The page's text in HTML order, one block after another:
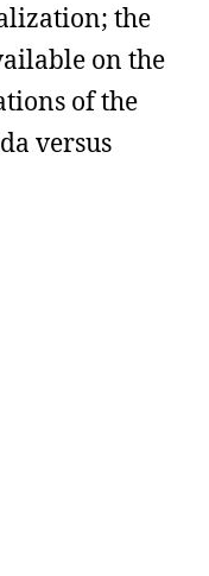
the
on the
of the
versus